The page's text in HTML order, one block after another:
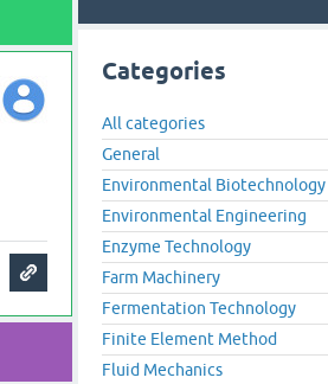
Categories
All categories
General
Environmental Biotechnology
Environmental Engineering
Enzyme Technology
Farm Machinery
Fermentation Technology
Finite Element Method
Fluid Mechanics